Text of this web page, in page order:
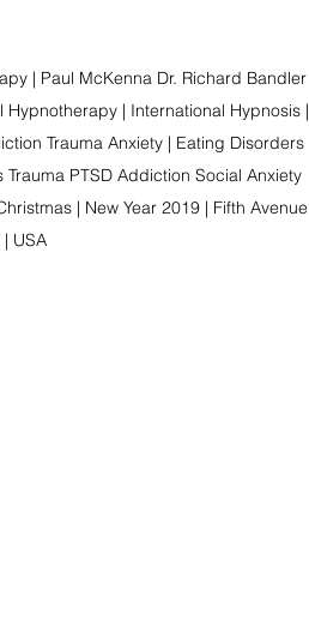
| Paul McKenna Dr. Richard Bandler
| International Hypnosis |
Trauma Anxiety | Eating Disorders
PTSD Addiction Social Anxiety
| New Year 2019 | Fifth Avenue
USA